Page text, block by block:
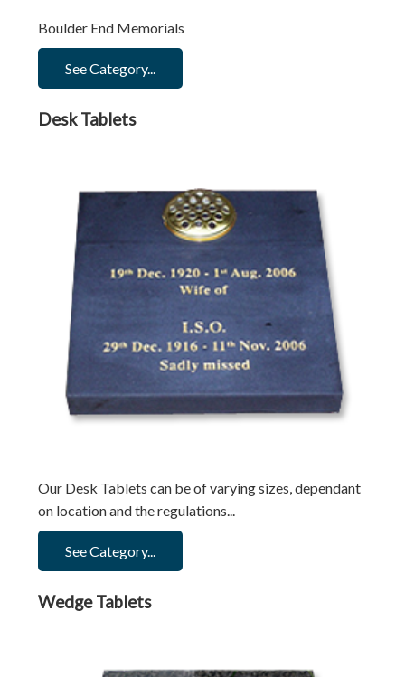
Boulder End Memorials
See Category...
Desk Tablets
Our Desk Tablets can be of varying sizes, dependant
on location and the regulations...
See Category...
Wedge Tablets